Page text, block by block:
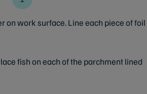
on work surface. Line each piece of foil
fish on each of the parchment lined